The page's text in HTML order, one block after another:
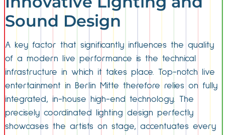
Sound Design
A key factor that significantly influences the quality
of a modern live performance is the technical
infrastructure in which it takes place. Top-notch live
entertainment in Berlin Mitte therefore relies on fully
integrated, in-house high-end technology. The
precisely coordinated lighting design perfectly
showcases the artists on stage, accentuates every